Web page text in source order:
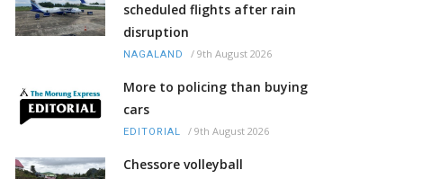
scheduled flights after rain
disruption
NAGALAND / 9th August 2026
More to policing than buying
cars
EDITORIAL / 9th August 2026
Chessore volleyball